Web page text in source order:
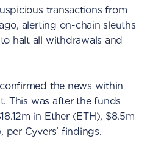
transactions from
alerting on-chain sleuths
halt all withdrawals and
the news within
This was after the funds
in Ether (ETH), $8.5m
per Cyvers’ findings.